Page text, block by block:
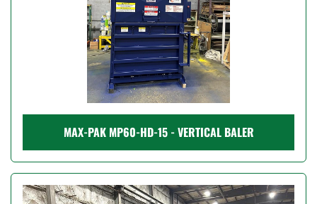
MAX-PAK MP60-HD-15 - VERTICAL BALER